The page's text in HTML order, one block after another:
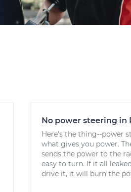
No power steering in
Here's the thing--power
what gives you power.
sends the power to the
easy to turn. If it all
drive it, it will burn the